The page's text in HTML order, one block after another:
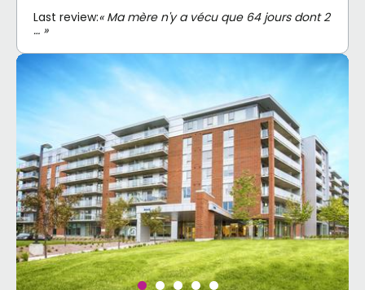
Last review:« Ma mère n'y a vécu que 64 jours dont 2
… »